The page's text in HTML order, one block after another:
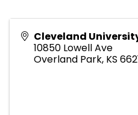
Cleveland
10850 Lowell Ave
Overland Park, KS